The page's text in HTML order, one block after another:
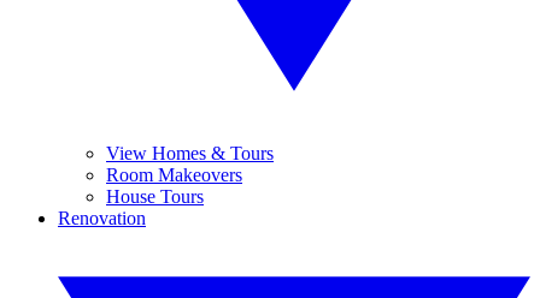
View Homes & Tours
Room Makeovers
House Tours
Renovation